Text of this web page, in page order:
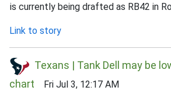
is currently being drafted as RB42 in
Link to story
Texans | Tank Dell may be
chart Fri Jul 3, 12:17 AM